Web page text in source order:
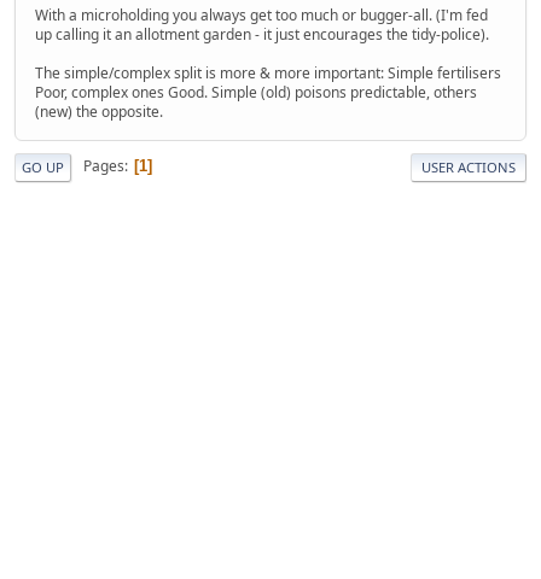
With a microholding you always get too much or bugger-all. (I'm fed
up calling it an allotment garden - it just encourages the tidy-police).
The simple/complex split is more & more important: Simple fertilisers
Poor, complex ones Good. Simple (old) poisons predictable, others
(new) the opposite.
GO UP Pages 1 USER ACTIONS